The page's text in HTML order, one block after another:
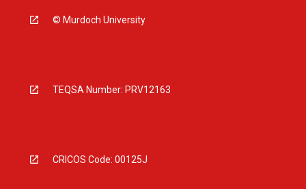
© Murdoch University
TEQSA Number: PRV12163
CRICOS Code: 00125J